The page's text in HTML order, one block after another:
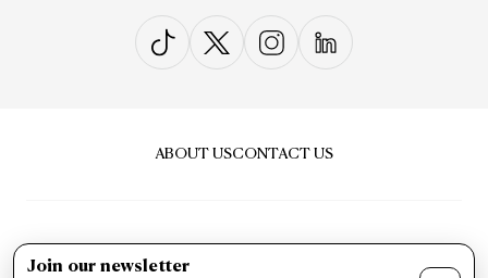
ABOUT USCONTACT US
Join our newsletter